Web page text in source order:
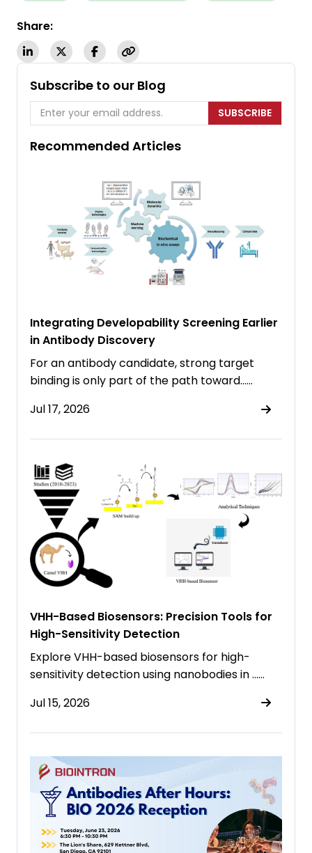
Share:
Subscribe to our Blog
SUBSCRIBE
Recommended Articles
Integrating Developability Screening Earlier
in Antibody Discovery
For an antibody candidate, strong target
binding is only part of the path toward……
Jul 17, 2026
VHH-Based Biosensors: Precision Tools for
High-Sensitivity Detection
Explore VHH-based biosensors for high-
sensitivity detection using nanobodies in ……
Jul 15, 2026